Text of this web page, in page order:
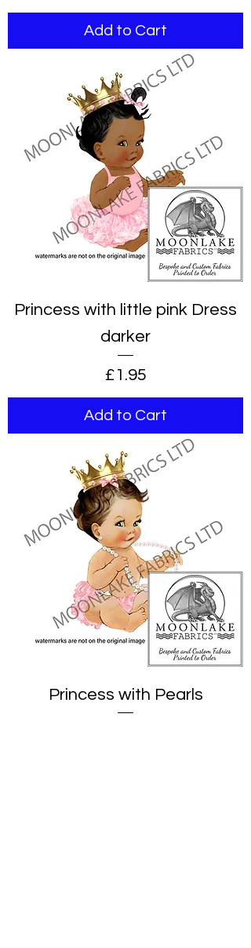
Add to Cart
Princess with little pink Dress
darker
Price
£1.95
Add to Cart
Princess with Pearls